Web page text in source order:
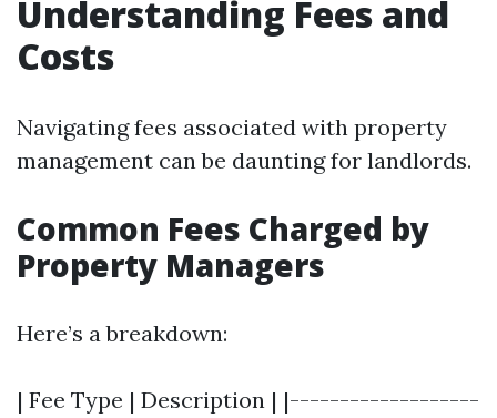
Understanding Fees and
Costs
Navigating fees associated with property
management can be daunting for landlords.
Common Fees Charged by
Property Managers
Here’s a breakdown:
| Fee Type | Description | |-------------------